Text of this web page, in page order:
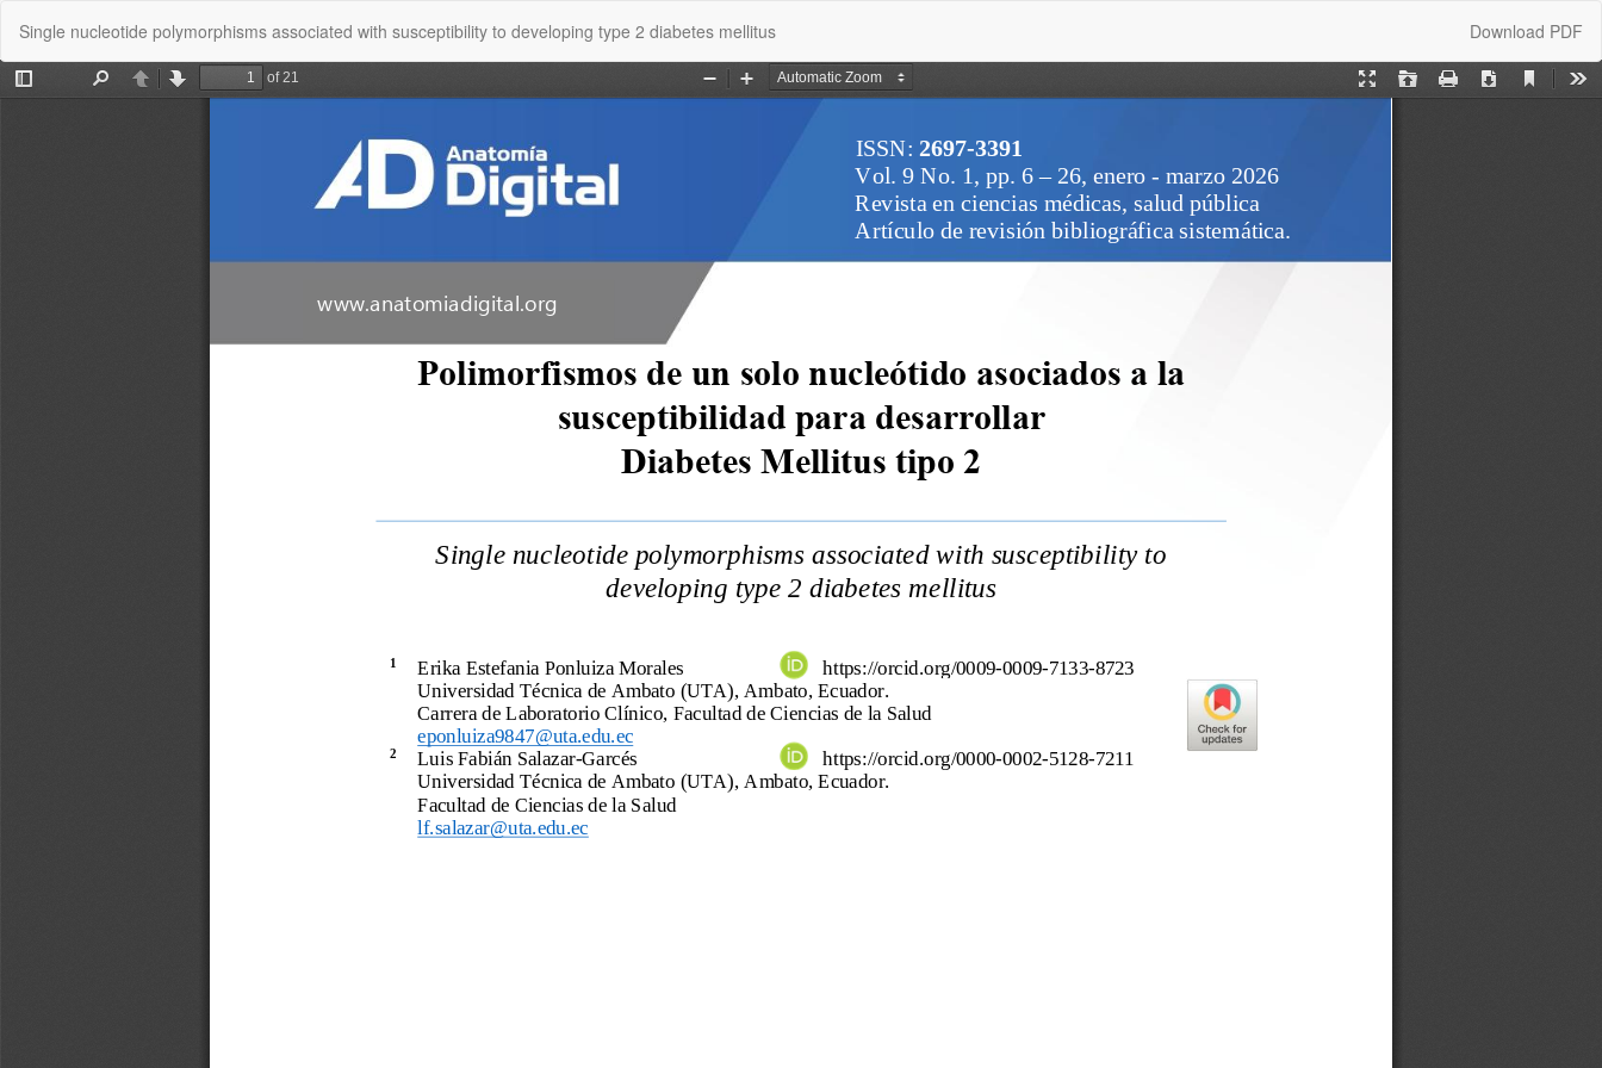
Article
Details
Single nucleotide polymorphisms associated with susceptibility to developing type 2 diabetes mellitus Download
Download PDF